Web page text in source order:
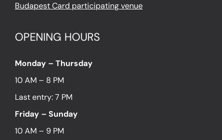
Budapest Card participating venue
OPENING HOURS
Monday – Thursday
10 AM – 8 PM
Last entry: 7 PM
Friday – Sunday
10 AM – 9 PM